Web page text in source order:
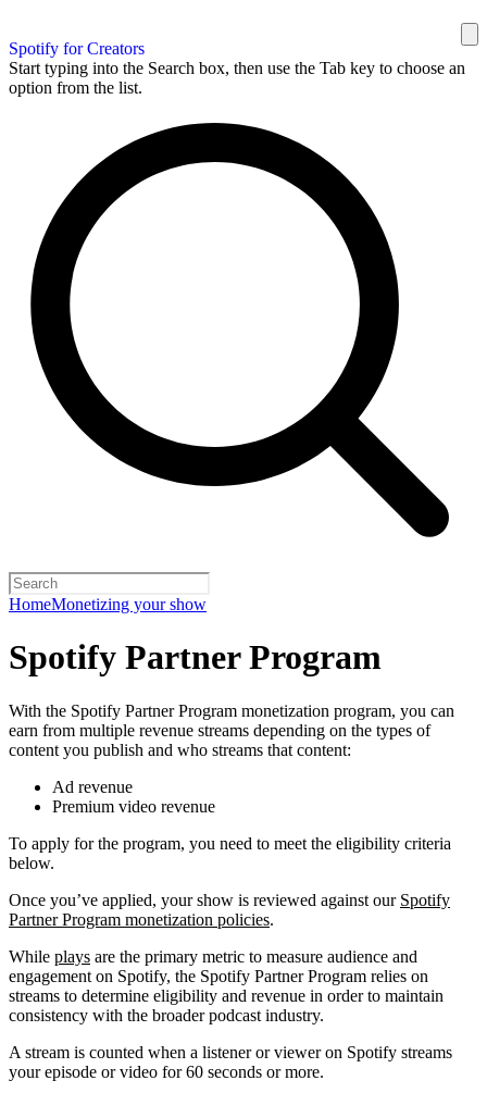
Spotify for Creators
Start typing into the Search box, then use the Tab key to choose an
option from the list.
HomeMonetizing your show
Spotify Partner Program
With the Spotify Partner Program monetization program, you can
earn from multiple revenue streams depending on the types of
content you publish and who streams that content:
Ad revenue
Premium video revenue
To apply for the program, you need to meet the eligibility criteria
below.
Once you’ve applied, your show is reviewed against our Spotify
Partner Program monetization policies.
While plays are the primary metric to measure audience and
engagement on Spotify, the Spotify Partner Program relies on
streams to determine eligibility and revenue in order to maintain
consistency with the broader podcast industry.
A stream is counted when a listener or viewer on Spotify streams
your episode or video for 60 seconds or more.